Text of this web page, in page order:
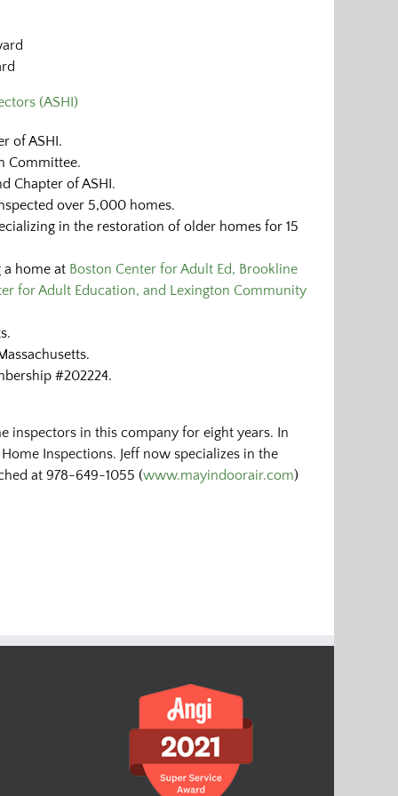
(ASHI)
of ASHI.
Committee.
Chapter of ASHI.
over 5,000 homes.
in the restoration of older homes for 15
a home at Boston Center for Adult Ed, Brookline
for Adult Education, and Lexington Community
#202224.
inspectors in this company for eight years. In
Inspections. Jeff now specializes in the
at 978-649-1055 (www.mayindoorair.com)